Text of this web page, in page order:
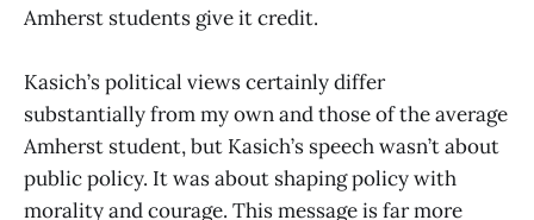
Amherst students give it credit.
Kasich’s political views certainly differ
substantially from my own and those of the average
Amherst student, but Kasich’s speech wasn’t about
public policy. It was about shaping policy with
morality and courage. This message is far more